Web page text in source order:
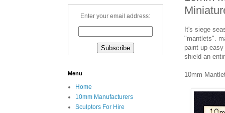
It's siege
"mantlets".
paint up
shield an
10mm
Enter your email address:
Menu
Home
10mm Manufacturers
Sculptors For Hire